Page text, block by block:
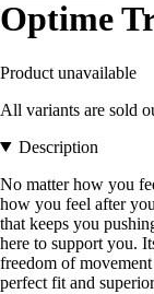
Optime
Product unavailable
All variants are sold
Description
No matter how you
how you feel after
that keeps you
here to support you.
freedom of
perfect fit and